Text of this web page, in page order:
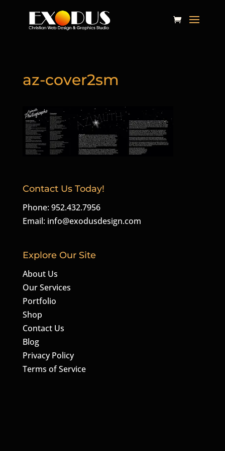
az-cover2sm
Contact Us Today!
Phone: 952.432.7956
Email: info@exodusdesign.com
Explore Our Site
About Us
Our Services
Portfolio
Shop
Contact Us
Blog
Privacy Policy
Terms of Service